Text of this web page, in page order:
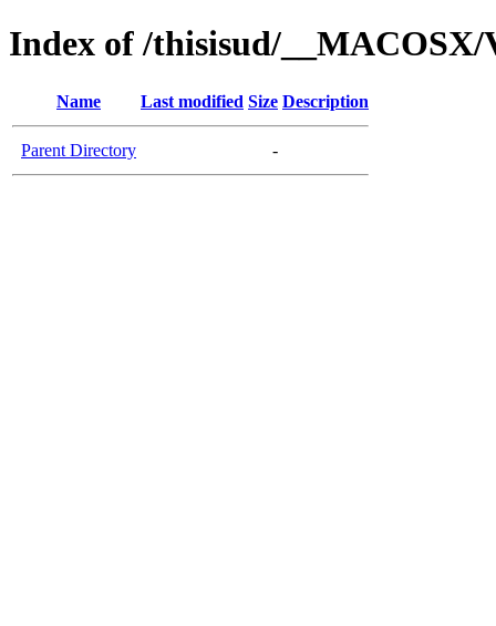
Index of /thisisud/
Name Last modified Size Description
Parent Directory -